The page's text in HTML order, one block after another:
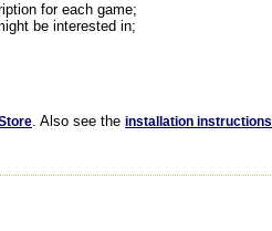
for each game;
be interested in;
. Also see the installation instructions